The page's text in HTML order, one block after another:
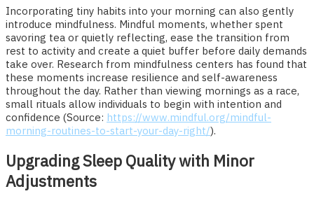
Incorporating tiny habits into your morning can also gently
introduce mindfulness. Mindful moments, whether spent
savoring tea or quietly reflecting, ease the transition from
rest to activity and create a quiet buffer before daily demands
take over. Research from mindfulness centers has found that
these moments increase resilience and self-awareness
throughout the day. Rather than viewing mornings as a race,
small rituals allow individuals to begin with intention and
confidence (Source: https://www.mindful.org/mindful-
morning-routines-to-start-your-day-right/).
Upgrading Sleep Quality with Minor
Adjustments